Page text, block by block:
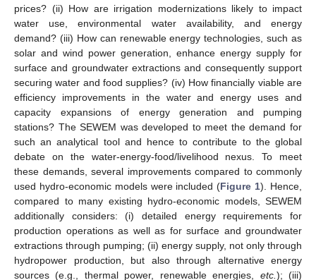
prices? (ii) How are irrigation modernizations likely to impact
water use, environmental water availability, and energy
demand? (iii) How can renewable energy technologies, such as
solar and wind power generation, enhance energy supply for
surface and groundwater extractions and consequently support
securing water and food supplies? (iv) How financially viable are
efficiency improvements in the water and energy uses and
capacity expansions of energy generation and pumping
stations? The SEWEM was developed to meet the demand for
such an analytical tool and hence to contribute to the global
debate on the water-energy-food/livelihood nexus. To meet
these demands, several improvements compared to commonly
used hydro-economic models were included (Figure 1). Hence,
compared to many existing hydro-economic models, SEWEM
additionally considers: (i) detailed energy requirements for
production operations as well as for surface and groundwater
extractions through pumping; (ii) energy supply, not only through
hydropower production, but also through alternative energy
sources (e.g., thermal power, renewable energies, etc. ); (iii)